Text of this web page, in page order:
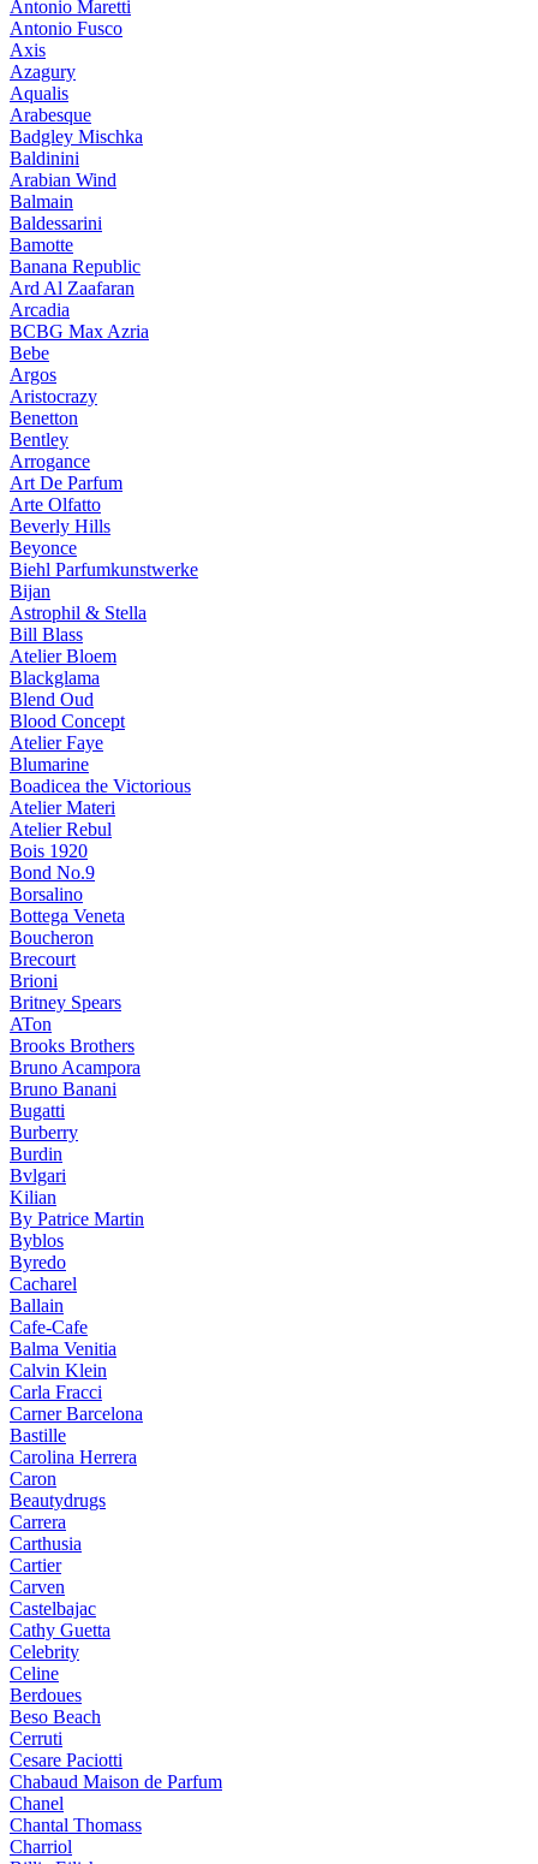
Antonio Maretti
Antonio Fusco
Axis
Azagury
Aqualis
Arabesque
Badgley Mischka
Baldinini
Arabian Wind
Balmain
Baldessarini
Bamotte
Banana Republic
Ard Al Zaafaran
Arcadia
BCBG Max Azria
Bebe
Argos
Aristocrazy
Benetton
Bentley
Arrogance
Art De Parfum
Arte Olfatto
Beverly Hills
Beyonce
Biehl Parfumkunstwerke
Bijan
Astrophil & Stella
Bill Blass
Atelier Bloem
Blackglama
Blend Oud
Blood Concept
Atelier Faye
Blumarine
Boadicea the Victorious
Atelier Materi
Atelier Rebul
Bois 1920
Bond No.9
Borsalino
Bottega Veneta
Boucheron
Brecourt
Brioni
Britney Spears
ATon
Brooks Brothers
Bruno Acampora
Bruno Banani
Bugatti
Burberry
Burdin
Bvlgari
Kilian
By Patrice Martin
Byblos
Byredo
Cacharel
Ballain
Cafe-Cafe
Balma Venitia
Calvin Klein
Carla Fracci
Carner Barcelona
Bastille
Carolina Herrera
Caron
Beautydrugs
Carrera
Carthusia
Cartier
Carven
Castelbajac
Cathy Guetta
Celebrity
Celine
Berdoues
Beso Beach
Cerruti
Cesare Paciotti
Chabaud Maison de Parfum
Chanel
Chantal Thomass
Charriol